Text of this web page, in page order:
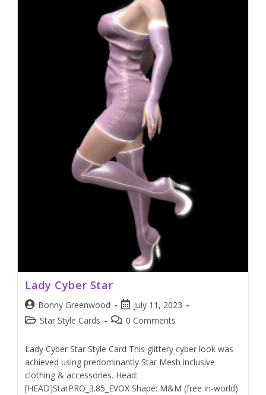
Lady Cyber Star
Bonny Greenwood
July 11, 2023
Star Style Cards
0 Comments
Lady Cyber Star Style Card This glittery cyber look was
achieved using predominantly Star Mesh inclusive
clothing & accessories. Head:
[HEAD]StarPRO_3.85_EVOX Shape: M&M (free in-world)